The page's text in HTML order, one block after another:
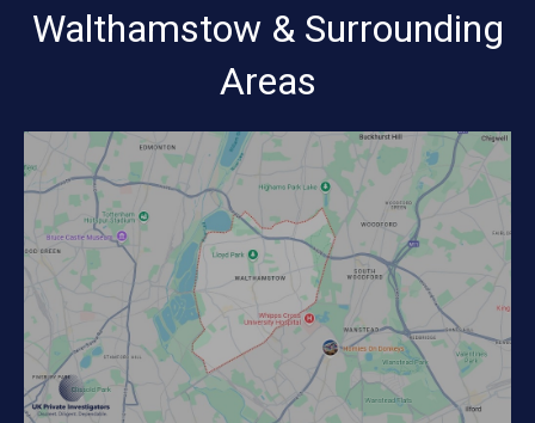
Walthamstow & Surrounding
Areas